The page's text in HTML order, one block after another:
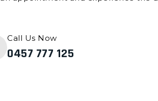
Call Us Now
0457 777 125